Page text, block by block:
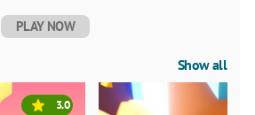
PLAY NOW
Show all
3.0